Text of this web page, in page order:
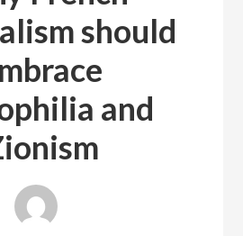
should
and